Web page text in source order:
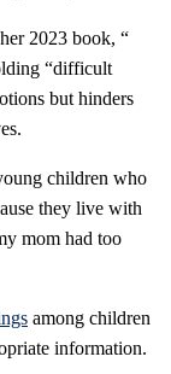
2023 book, “
“difficult
but hinders
children who
they live with
mom had too
among children
information.